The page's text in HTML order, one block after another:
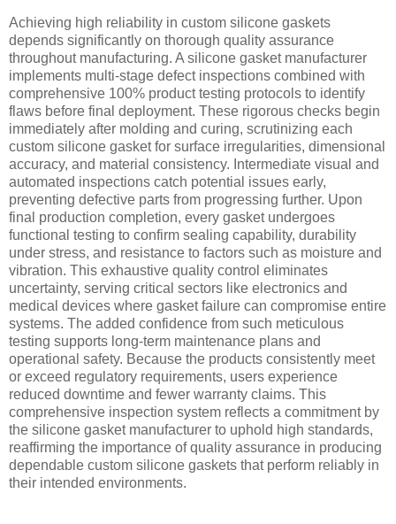
Achieving high reliability in custom silicone gaskets
depends significantly on thorough quality assurance
throughout manufacturing. A silicone gasket manufacturer
implements multi-stage defect inspections combined with
comprehensive 100% product testing protocols to identify
flaws before final deployment. These rigorous checks begin
immediately after molding and curing, scrutinizing each
custom silicone gasket for surface irregularities, dimensional
accuracy, and material consistency. Intermediate visual and
automated inspections catch potential issues early,
preventing defective parts from progressing further. Upon
final production completion, every gasket undergoes
functional testing to confirm sealing capability, durability
under stress, and resistance to factors such as moisture and
vibration. This exhaustive quality control eliminates
uncertainty, serving critical sectors like electronics and
medical devices where gasket failure can compromise entire
systems. The added confidence from such meticulous
testing supports long-term maintenance plans and
operational safety. Because the products consistently meet
or exceed regulatory requirements, users experience
reduced downtime and fewer warranty claims. This
comprehensive inspection system reflects a commitment by
the silicone gasket manufacturer to uphold high standards,
reaffirming the importance of quality assurance in producing
dependable custom silicone gaskets that perform reliably in
their intended environments.